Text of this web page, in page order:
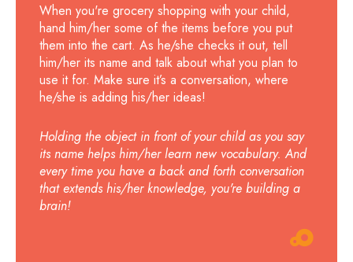
When you're grocery shopping with your child,
hand him/her some of the items before you put
them into the cart. As he/she checks it out, tell
him/her its name and talk about what you plan to
use it for. Make sure it’s a conversation, where
he/she is adding his/her ideas!
Holding the object in front of your child as you say
its name helps him/her learn new vocabulary. And
every time you have a back and forth conversation
that extends his/her knowledge, you're building a
brain!